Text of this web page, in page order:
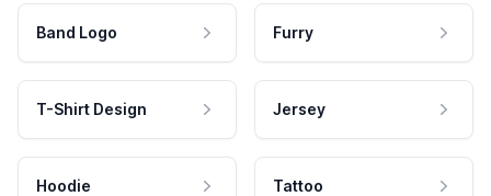
Band Logo Furry
T-Shirt Design Jersey
Hoodie Tattoo